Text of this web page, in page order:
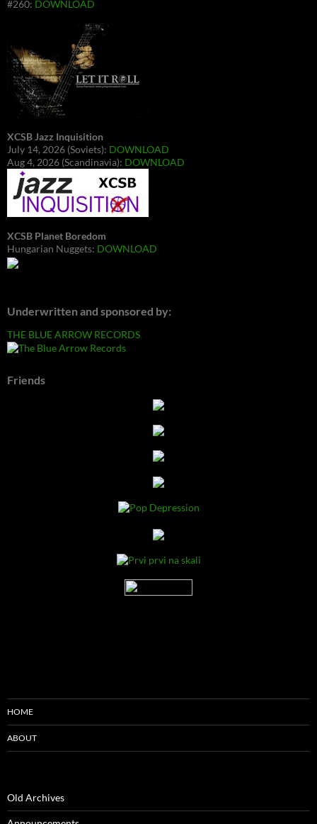
#260: DOWNLOAD
XCSB Jazz Inquisition
July 14, 2026 (Soviets): DOWNLOAD
Aug 4, 2026 (Scandinavia): DOWNLOAD
XCSB Planet Boredom
Hungarian Nuggets: DOWNLOAD
Underwritten and sponsored by:
THE BLUE ARROW RECORDS
Friends
HOME
ABOUT
Old Archives